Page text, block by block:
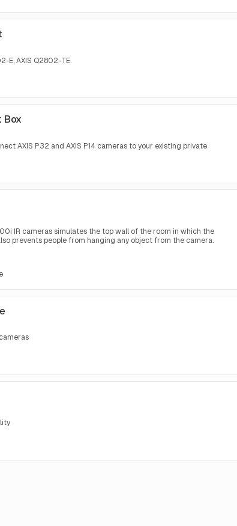
E, AXIS Q2802-TE.
Box
AXIS P32 and AXIS P14 cameras to your existing private
IR cameras simulates the top wall of the room in which the
prevents people from hanging any object from the camera.